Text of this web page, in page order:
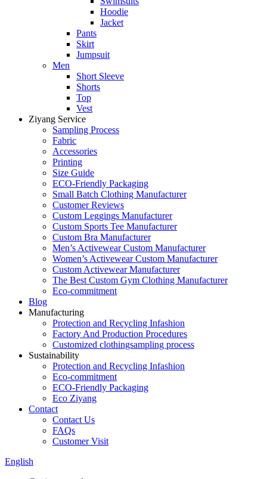
Hoodie
Jacket
Pants
Skirt
Jumpsuit
Men
Short Sleeve
Shorts
Top
Vest
Ziyang Service
Sampling Process
Fabric
Accessories
Printing
Size Guide
ECO-Friendly Packaging
Small Batch Clothing Manufacturer
Customer Reviews
Custom Leggings Manufacturer
Custom Sports Tee Manufacturer
Custom Bra Manufacturer
Men’s Activewear Custom Manufacturer
Women’s Activewear Custom Manufacturer
Custom Activewear Manufacturer
The Best Custom Gym Clothing Manufacturer
Eco-commitment
Blog
Manufacturing
Protection and Recycling Infashion
Factory And Production Procedures
Customized clothingsampling process
Sustainability
Protection and Recycling Infashion
Eco-commitment
ECO-Friendly Packaging
Eco Ziyang
Contact
Contact Us
FAQs
Customer Visit
English